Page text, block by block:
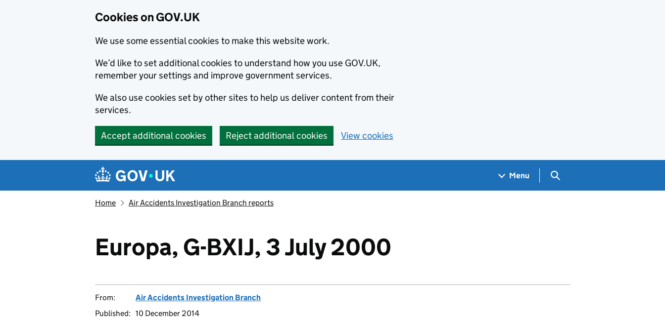
Cookies on GOV.UK
We use some essential cookies to make this website work.
We’d like to set additional cookies to understand how you use GOV.UK,
remember your settings and improve government services.
We also use cookies set by other sites to help us deliver content from their
services.
Accept additional cookies Reject additional cookies View cookies
Navigation menu
Menu Search GOV.UK
Home Air Accidents Investigation Branch reports
Europa, G-BXIJ, 3 July 2000
From:
Air Accidents Investigation Branch
Published: 10 December 2014